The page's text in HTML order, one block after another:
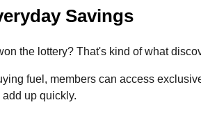
Savings
the lottery? That's kind of what
fuel, members can access
up quickly.